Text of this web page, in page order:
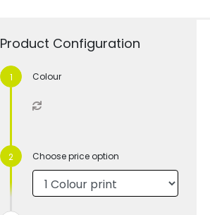
Product Configuration
Colour
Choose price option